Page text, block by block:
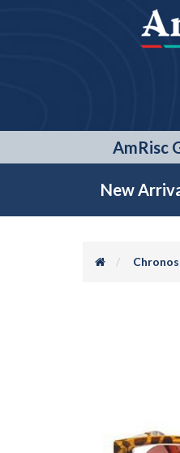
AmRisc
New
Chronos